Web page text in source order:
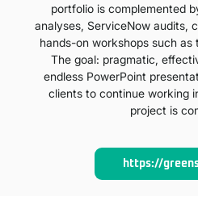
portfolio is complemented
analyses, ServiceNow audits,
hands-on workshops such as
The goal: pragmatic,
endless PowerPoint
clients to continue working
project is
https://